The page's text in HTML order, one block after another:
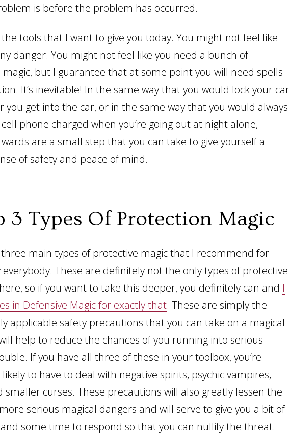
is before the problem has occurred.
tools that I want to give you today. You might not feel like
danger. You might not feel like you need a bunch of
but I guarantee that at some point you will need spells
It’s inevitable! In the same way that you would lock your car
you get into the car, or in the same way that you would always
phone charged when you’re going out at night alone,
are a small step that you can take to give yourself a
of safety and peace of mind.
3 Types Of Protection Magic
main types of protective magic that I recommend for
These are definitely not the only types of protective
so if you want to take this deeper, you definitely can and I
in Defensive Magic for exactly that. These are simply the
applicable safety precautions that you can take on a magical
help to reduce the chances of you running into serious
If you have all three of these in your toolbox, you’re
to have to deal with negative spirits, psychic vampires,
smaller curses. These precautions will also greatly lessen the
serious magical dangers and will serve to give you a bit of
some time to respond so that you can nullify the threat.